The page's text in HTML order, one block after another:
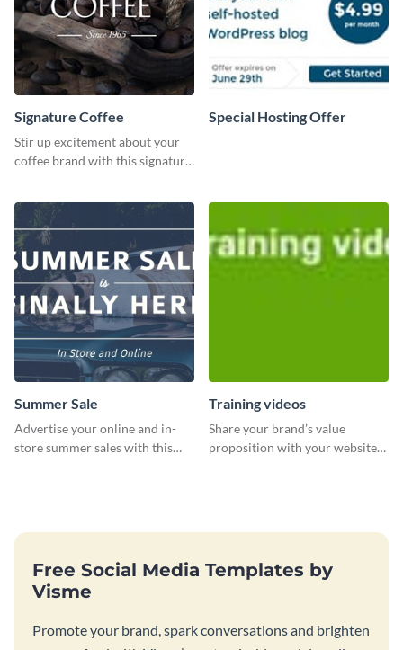
Signature Coffee
Stir up excitement about your
coffee brand with this signature
Special Hosting Offer
Summer Sale
Advertise your online and in-
store summer sales with this
Training videos
Share your brand’s value
proposition with your website
Free Social Media Templates by
Visme
Promote your brand, spark conversations and brighten